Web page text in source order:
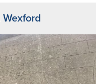
Wexford